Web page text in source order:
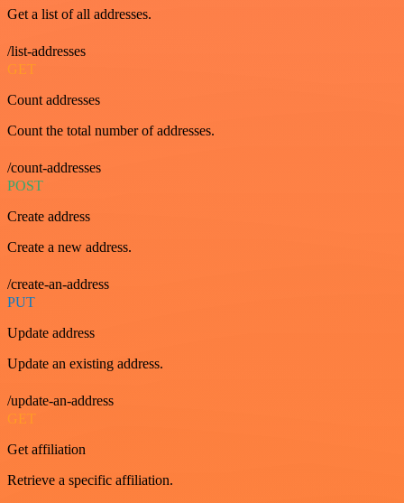
Get a list of all addresses.
/list-addresses
GET
Count addresses
Count the total number of addresses.
/count-addresses
POST
Create address
Create a new address.
/create-an-address
PUT
Update address
Update an existing address.
/update-an-address
GET
Get affiliation
Retrieve a specific affiliation.